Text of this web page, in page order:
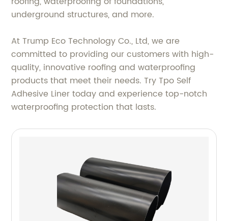
underground structures, and more.
At Trump Eco Technology Co., Ltd, we are
committed to providing our customers with high-
quality, innovative roofing and waterproofing
products that meet their needs. Try Tpo Self
Adhesive Liner today and experience top-notch
waterproofing protection that lasts.